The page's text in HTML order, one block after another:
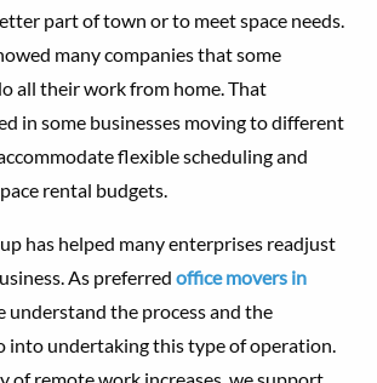
part of town or to meet space needs.
many companies that some
all their work from home. That
in some businesses moving to different
flexible scheduling and
rental budgets.
has helped many enterprises readjust
As preferred office movers in
understand the process and the
into undertaking this type of operation.